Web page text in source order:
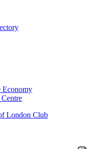
London Club